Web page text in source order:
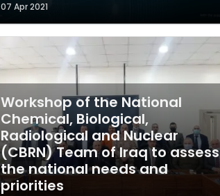
07 Apr 2021
Workshop of the National
Chemical, Biological,
Radiological and Nuclear
(CBRN) Team of Iraq to assess
the national needs and
priorities